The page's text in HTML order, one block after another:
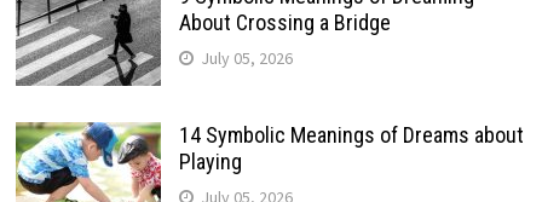
About Crossing a Bridge
July 05, 2026
14 Symbolic Meanings of Dreams about
Playing
July 05, 2026